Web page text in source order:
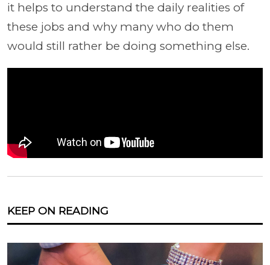
it helps to understand the daily realities of
these jobs and why many who do them
would still rather be doing something else.
KEEP ON READING